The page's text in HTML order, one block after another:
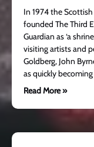
In 1974 the
founded The Third
Guardian as ‘a
visiting artists and
Goldberg, John
as quickly
Read More »